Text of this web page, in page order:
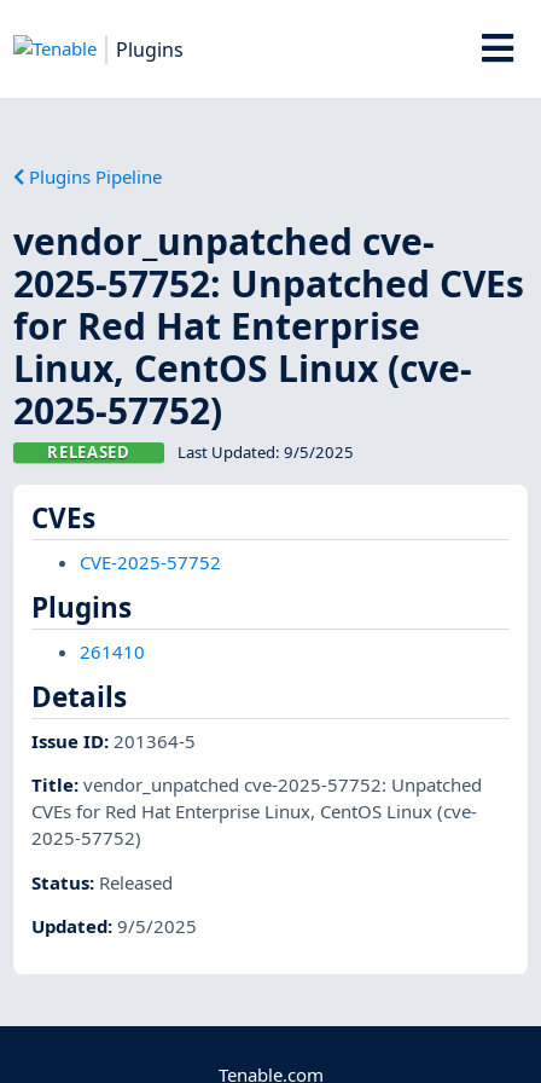
Plugins
Plugins Pipeline
vendor_unpatched cve-
2025-57752: Unpatched CVEs
for Red Hat Enterprise
Linux, CentOS Linux (cve-
2025-57752)
RELEASED Last Updated: 9/5/2025
CVEs
CVE-2025-57752
Plugins
261410
Details
Issue ID: 201364-5
Title:vendor_unpatched cve-2025-57752: Unpatched
CVEs for Red Hat Enterprise Linux, CentOS Linux (cve-
2025-57752)
Status: Released
Updated:9/5/2025
Tenable.com